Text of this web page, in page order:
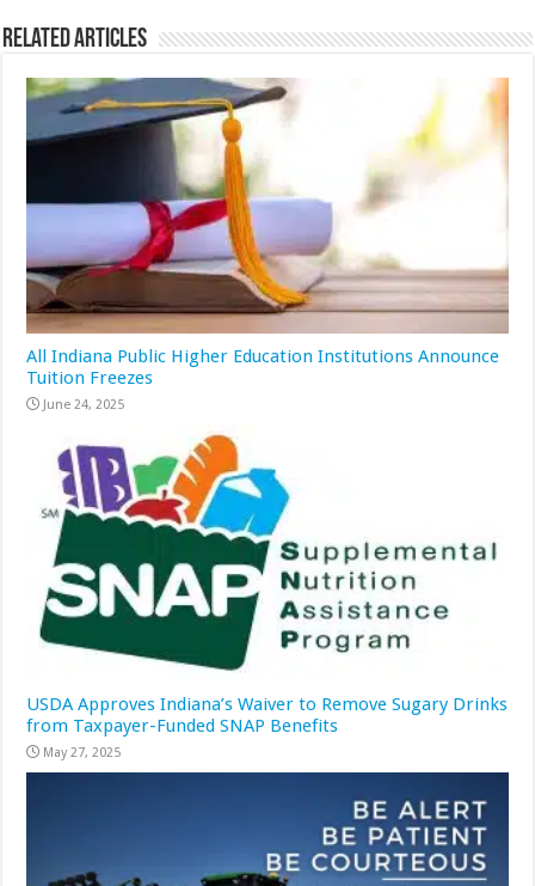
Related Articles
All Indiana Public Higher Education Institutions Announce
Tuition Freezes
June 24, 2025
USDA Approves Indiana’s Waiver to Remove Sugary Drinks
from Taxpayer-Funded SNAP Benefits
May 27, 2025